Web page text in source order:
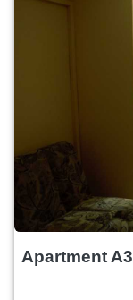
Apartment A3